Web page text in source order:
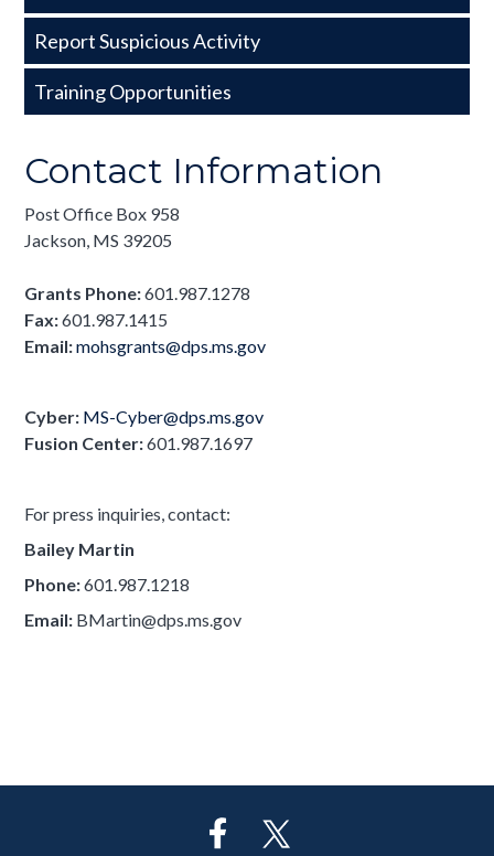
Basic
Report Suspicious Activity
Training Opportunities
Contact Information
Post Office Box 958
Jackson, MS 39205
Grants Phone:601.987.1278
Fax:601.987.1415
Email:mohsgrants@dps.ms.gov
Cyber: MS-Cyber@dps.ms.gov
Fusion Center:601.987.1697
For press inquiries, contact:
Bailey Martin
Phone:601.987.1218
Email: BMartin@dps.ms.gov